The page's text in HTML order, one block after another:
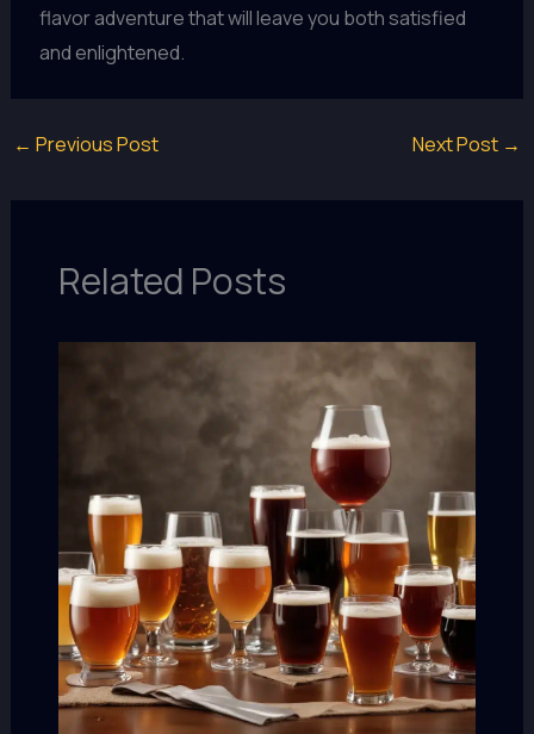
flavor adventure that will leave you both satisfied
and enlightened.
← Previous Post Next Post →
Related Posts